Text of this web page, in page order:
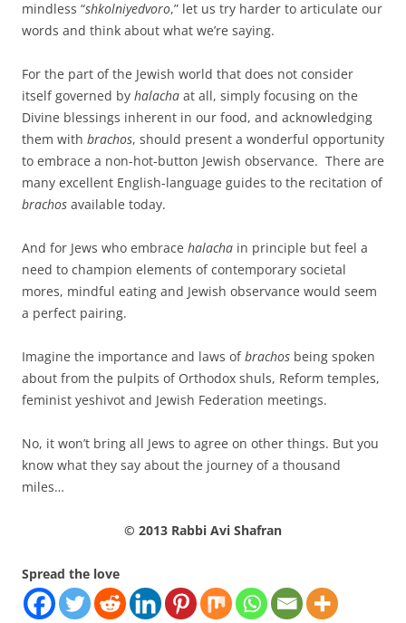
mindless “shkolniyedvoro,” let us try harder to articulate our
words and think about what we’re saying.
For the part of the Jewish world that does not consider
itself governed by halacha at all, simply focusing on the
Divine blessings inherent in our food, and acknowledging
them with brachos, should present a wonderful opportunity
to embrace a non-hot-button Jewish observance. There are
many excellent English-language guides to the recitation of
brachos available today.
And for Jews who embrace halacha in principle but feel a
need to champion elements of contemporary societal
mores, mindful eating and Jewish observance would seem
a perfect pairing.
Imagine the importance and laws ofbrachos being spoken
about from the pulpits of Orthodox shuls, Reform temples,
feminist yeshivot and Jewish Federation meetings.
No, it won’t bring all Jews to agree on other things. But you
know what they say about the journey of a thousand
miles…
© 2013 Rabbi Avi Shafran
Spread the love